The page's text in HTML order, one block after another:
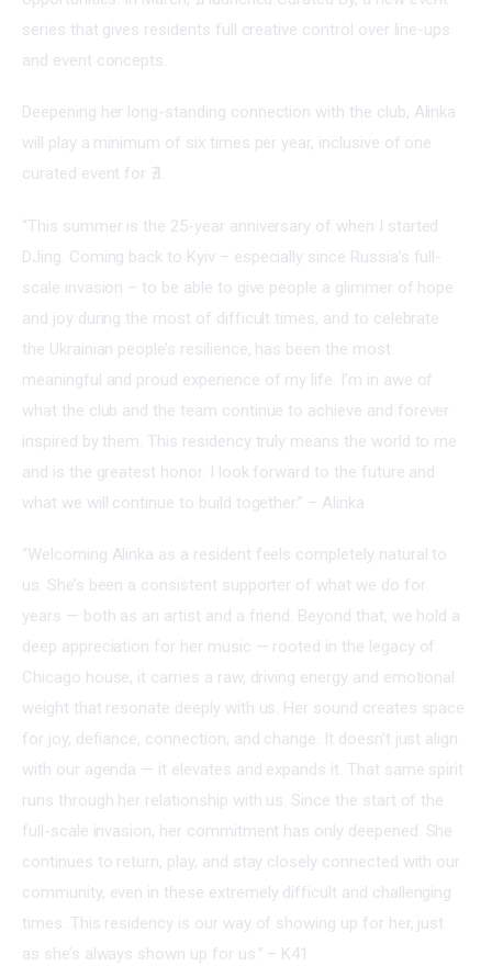
series that gives residents full creative control over line-ups
and event concepts.
Deepening her long-standing connection with the club, Alinka
will play a minimum of six times per year, inclusive of one
curated event for ∄.
“This summer is the 25-year anniversary of when I started
DJing. Coming back to Kyiv – especially since Russia’s full-
scale invasion – to be able to give people a glimmer of hope
and joy during the most of difficult times, and to celebrate
the Ukrainian people’s resilience, has been the most
meaningful and proud experience of my life. I’m in awe of
what the club and the team continue to achieve and forever
inspired by them. This residency truly means the world to me
and is the greatest honor. I look forward to the future and
what we will continue to build together.” – Alinka
“Welcoming Alinka as a resident feels completely natural to
us. She’s been a consistent supporter of what we do for
years — both as an artist and a friend. Beyond that, we hold a
deep appreciation for her music — rooted in the legacy of
Chicago house, it carries a raw, driving energy and emotional
weight that resonate deeply with us. Her sound creates space
for joy, defiance, connection, and change. It doesn’t just align
with our agenda — it elevates and expands it. That same spirit
runs through her relationship with us. Since the start of the
full-scale invasion, her commitment has only deepened. She
continues to return, play, and stay closely connected with our
community, even in these extremely difficult and challenging
times. This residency is our way of showing up for her, just
as she’s always shown up for us.” – K41